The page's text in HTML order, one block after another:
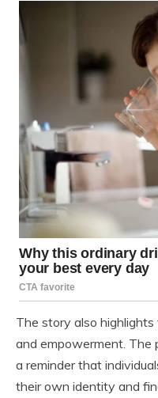
The story also
and empowerment. The
a reminder that
their own identity and